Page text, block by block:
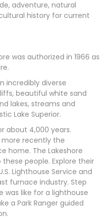
adventure, natural
history for current
was authorized in 1966 as
incredibly diverse
beautiful white sand
lakes, streams and
Lake Superior.
about 4,000 years.
more recently the
home. The Lakeshore
people. Explore their
Lighthouse Service and
furnace industry. Step
like for a lighthouse
a Park Ranger guided